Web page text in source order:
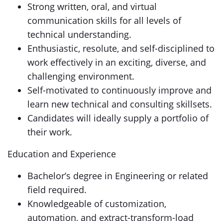
Strong written, oral, and virtual
communication skills for all levels of
technical understanding.
Enthusiastic, resolute, and self-disciplined to
work effectively in an exciting, diverse, and
challenging environment.
Self-motivated to continuously improve and
learn new technical and consulting skillsets.
Candidates will ideally supply a portfolio of
their work.
Education and Experience
Bachelor’s degree in Engineering or related
field required.
Knowledgeable of customization,
automation, and extract-transform-load